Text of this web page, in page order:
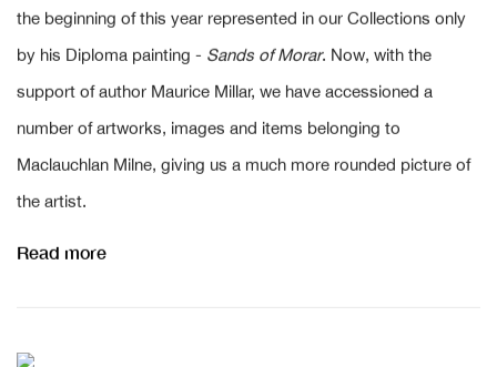
the beginning of this year represented in our Collections only
by his Diploma painting - Sands of Morar. Now, with the
support of author Maurice Millar, we have accessioned a
number of artworks, images and items belonging to
Maclauchlan Milne, giving us a much more rounded picture of
the artist.
Read more